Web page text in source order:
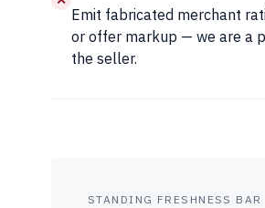
Emit fabricated merchant
or offer markup — we are a
the seller.
STANDING FRESHNESS BAR